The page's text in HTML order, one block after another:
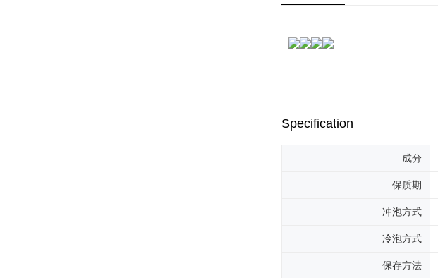
Specification
成分
保质期
冲泡方式
冷泡方式
保存方法